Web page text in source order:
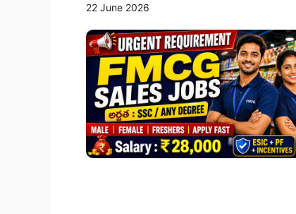
22 June 2026